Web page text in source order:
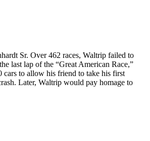
Sr. Over 462 races, Waltrip failed to
last lap of the “Great American Race,”
cars to allow his friend to take his first
Later, Waltrip would pay homage to